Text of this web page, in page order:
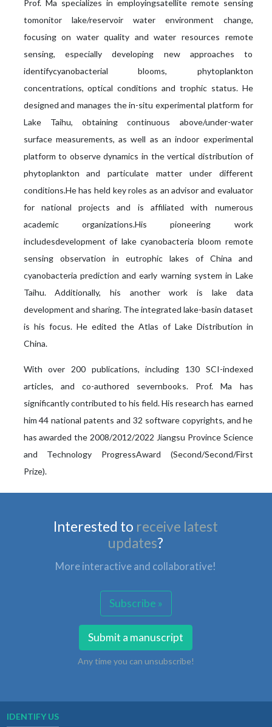
Prof. Ma specializes in employingsatellite remote sensing
tomonitor lake/reservoir water environment change,
focusing on water quality and water resources remote
sensing, especially developing new approaches to
identifycyanobacterial blooms, phytoplankton
concentrations, optical conditions and trophic status. He
designed and manages the in-situ experimental platform for
Lake Taihu, obtaining continuous above/under-water
surface measurements, as well as an indoor experimental
platform to observe dynamics in the vertical distribution of
phytoplankton and particulate matter under different
conditions.He has held key roles as an advisor and evaluator
for national projects and is affiliated with numerous
academic organizations.His pioneering work
includesdevelopment of lake cyanobacteria bloom remote
sensing observation in eutrophic lakes of China and
cyanobacteria prediction and early warning system in Lake
Taihu. Additionally, his another work is lake data
development and sharing. The integrated lake-basin dataset
is his focus. He edited the Atlas of Lake Distribution in
China.
With over 200 publications, including 130 SCI-indexed
articles, and co-authored severnbooks. Prof. Ma has
significantly contributed to his field. His research has earned
him 44 national patents and 32 software copyrights, and he
has awarded the 2008/2012/2022 Jiangsu Province Science
and Technology ProgressAward (Second/Second/First
Prize).
Interested to receive latest
updates?
More interactive and collaborative!
Subscribe »
Submit a manuscript
Any time you can unsubscribe!
IDENTIFY US